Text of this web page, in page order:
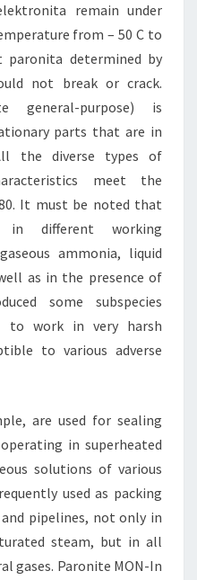
remain under
from – 50 C to
paronita determined by
not break or crack.
general-purpose) is
parts that are in
the diverse types of
meet the
It must be noted that
in different working
ammonia, liquid
as in the presence of
some subspecies
to work in very harsh
to various adverse
are used for sealing
in superheated
solutions of various
used as packing
pipelines, not only in
steam, but in all
gases. Paronite MON-In